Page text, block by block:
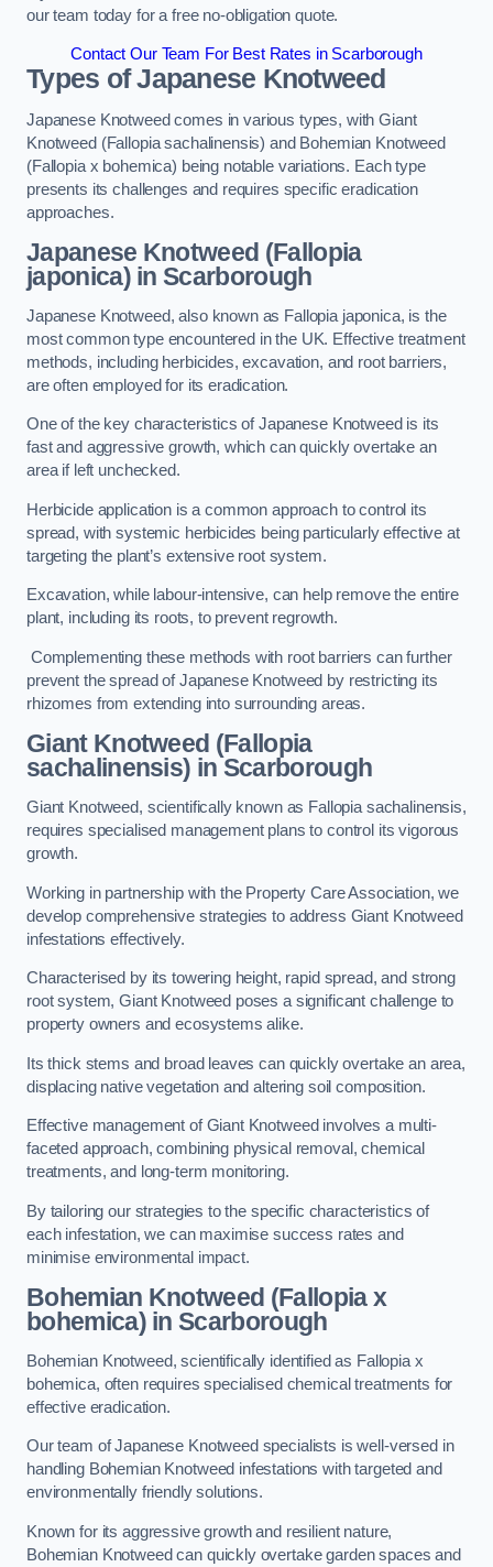
our team today for a free no-obligation quote.
Contact Our Team For Best Rates in Scarborough
Types of Japanese Knotweed
Japanese Knotweed comes in various types, with Giant
Knotweed (Fallopia sachalinensis) and Bohemian Knotweed
(Fallopia x bohemica) being notable variations. Each type
presents its challenges and requires specific eradication
approaches.
Japanese Knotweed (Fallopia
japonica) in Scarborough
Japanese Knotweed, also known as Fallopia japonica, is the
most common type encountered in the UK. Effective treatment
methods, including herbicides, excavation, and root barriers,
are often employed for its eradication.
One of the key characteristics of Japanese Knotweed is its
fast and aggressive growth, which can quickly overtake an
area if left unchecked.
Herbicide application is a common approach to control its
spread, with systemic herbicides being particularly effective at
targeting the plant’s extensive root system.
Excavation, while labour-intensive, can help remove the entire
plant, including its roots, to prevent regrowth.
Complementing these methods with root barriers can further
prevent the spread of Japanese Knotweed by restricting its
rhizomes from extending into surrounding areas.
Giant Knotweed (Fallopia
sachalinensis) in Scarborough
Giant Knotweed, scientifically known as Fallopia sachalinensis,
requires specialised management plans to control its vigorous
growth.
Working in partnership with the Property Care Association, we
develop comprehensive strategies to address Giant Knotweed
infestations effectively.
Characterised by its towering height, rapid spread, and strong
root system, Giant Knotweed poses a significant challenge to
property owners and ecosystems alike.
Its thick stems and broad leaves can quickly overtake an area,
displacing native vegetation and altering soil composition.
Effective management of Giant Knotweed involves a multi-
faceted approach, combining physical removal, chemical
treatments, and long-term monitoring.
By tailoring our strategies to the specific characteristics of
each infestation, we can maximise success rates and
minimise environmental impact.
Bohemian Knotweed (Fallopia x
bohemica) in Scarborough
Bohemian Knotweed, scientifically identified as Fallopia x
bohemica, often requires specialised chemical treatments for
effective eradication.
Our team of Japanese Knotweed specialists is well-versed in
handling Bohemian Knotweed infestations with targeted and
environmentally friendly solutions.
Known for its aggressive growth and resilient nature,
Bohemian Knotweed can quickly overtake garden spaces and